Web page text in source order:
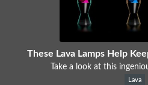
These Lava Lamps Help
Take a look at this
Lava